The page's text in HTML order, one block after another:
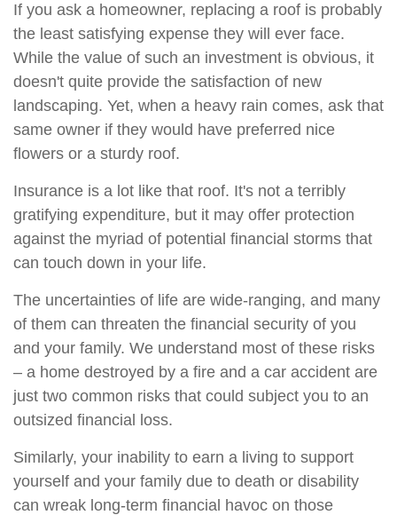
If you ask a homeowner, replacing a roof is probably
the least satisfying expense they will ever face.
While the value of such an investment is obvious, it
doesn't quite provide the satisfaction of new
landscaping. Yet, when a heavy rain comes, ask that
same owner if they would have preferred nice
flowers or a sturdy roof.
Insurance is a lot like that roof. It's not a terribly
gratifying expenditure, but it may offer protection
against the myriad of potential financial storms that
can touch down in your life.
The uncertainties of life are wide-ranging, and many
of them can threaten the financial security of you
and your family. We understand most of these risks
– a home destroyed by a fire and a car accident are
just two common risks that could subject you to an
outsized financial loss.
Similarly, your inability to earn a living to support
yourself and your family due to death or disability
can wreak long-term financial havoc on those